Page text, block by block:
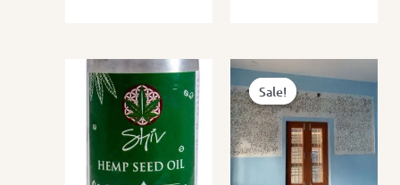
Sale!
Sale!